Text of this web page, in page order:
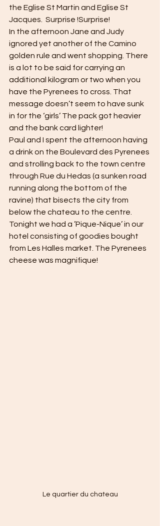
the Eglise St Martin and Eglise St
Jacques.  Surprise !Surprise!
In the afternoon Jane and Judy
ignored yet another of the Camino
golden rule and went shopping. There
is a lot to be said for carrying an
additional kilogram or two when you
have the Pyrenees to cross. That
message doesn’t seem to have sunk
in for the ‘girls’ The pack got heavier
and the bank card lighter!
Paul and I spent the afternoon having
a drink on the Boulevard des Pyrenees
and strolling back to the town centre
through Rue du Hedas (a sunken road
running along the bottom of the
ravine) that bisects the city from
below the chateau to the centre.
Tonight we had a ’Pique-Nique’ in our
hotel consisting of goodies bought
from Les Halles market. The Pyrenees
cheese was magnifique!
Le quartier du chateau